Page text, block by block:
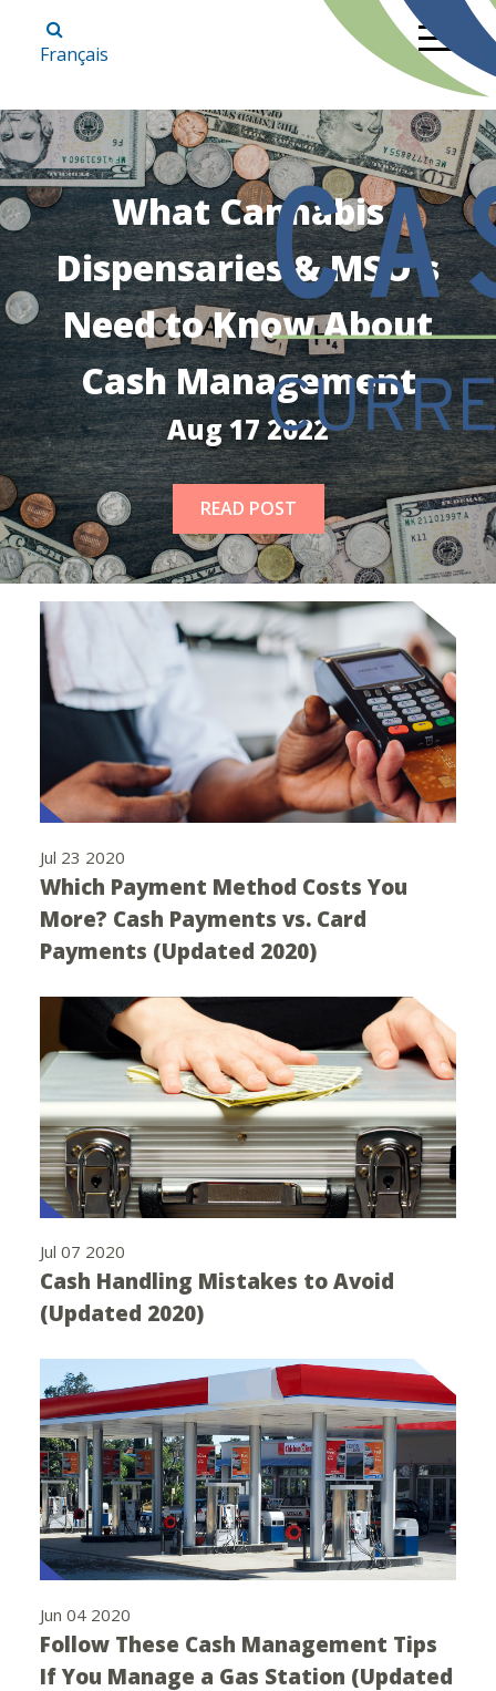
Français
What Cannabis
Dispensaries & MSO's
Need to Know About
Cash Management
Aug 17 2022
READ POST
Jul 23 2020
Which Payment Method Costs You
More? Cash Payments vs. Card
Payments (Updated 2020)
Jul 07 2020
Cash Handling Mistakes to Avoid
(Updated 2020)
Jun 04 2020
Follow These Cash Management Tips
If You Manage a Gas Station (Updated